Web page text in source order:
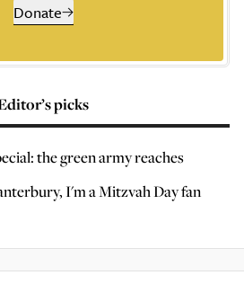
Donate
picks
the green army reaches
I'm a Mitzvah Day fan